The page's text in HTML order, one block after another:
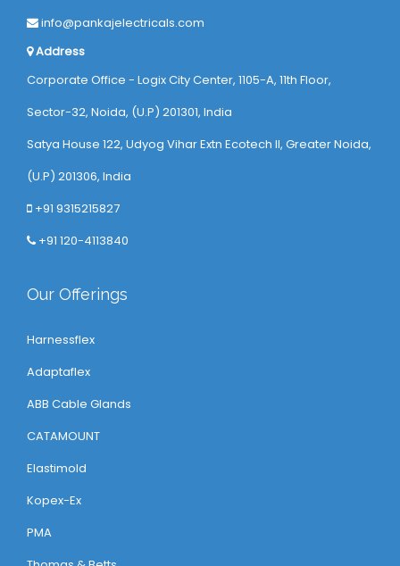
info@pankajelectricals.com
Address
Corporate Office - Logix City Center, 1105-A, 11th Floor,
Sector-32, Noida, (U.P) 201301, India
Satya House 122, Udyog Vihar Extn Ecotech ll, Greater Noida,
(U.P) 201306, India
+91 9315215827
+91 120-4113840
Our Offerings
Harnessflex
Adaptaflex
ABB Cable Glands
CATAMOUNT
Elastimold
Kopex-Ex
PMA